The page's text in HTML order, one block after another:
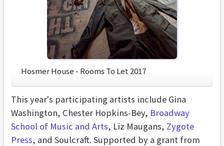
Hosmer House - Rooms To Let 2017
This year's participating artists include Gina
Washington, Chester Hopkins-Bey, Broadway
School of Music and Arts, Liz Maugans, Zygote
Press, and Soulcraft. Supported by a grant from